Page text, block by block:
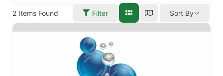
2 Items Found Filter Sort By